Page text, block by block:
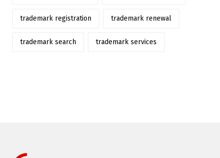
trademark registration trademark renewal
trademark search trademark services